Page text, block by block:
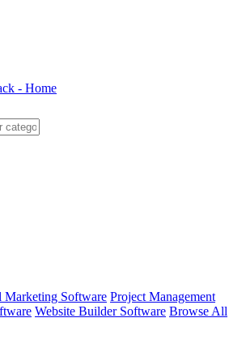
- Home
Marketing Software Project Management
Website Builder Software Browse All